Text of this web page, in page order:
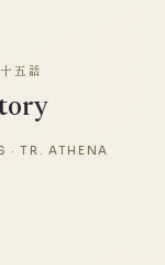
五話
·TR. ATHENA